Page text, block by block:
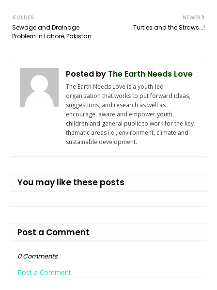
NEWER
Turtles and the Straws...!
OLDER
Sewage and Drainage
Problem in Lahore, Pakistan
Posted by The Earth Needs Love
The Earth Needs Love is a youth-led
organization that works to put forward ideas,
suggestions, and research as well as
encourage, aware and empower youth,
children and general public to work for the key
thematic areas i.e., environment, climate and
sustainable development.
You may like these posts
Post a Comment
0 Comments
Post a Comment